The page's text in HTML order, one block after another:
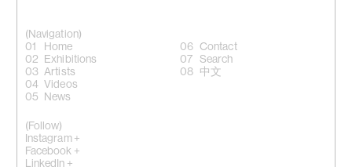
(Navigation)
Home
Exhibitions
Artists
Videos
News
Contact
Search
中文
(Follow)
Instagram +
Facebook +
LinkedIn +